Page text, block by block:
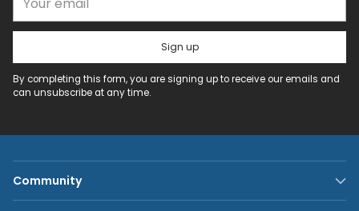
Sign up
By completing this form, you are signing up to receive our emails and
can unsubscribe at any time.
Community